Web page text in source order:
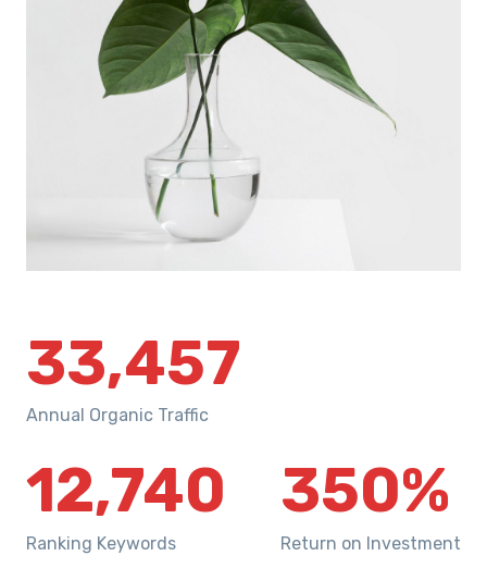
33,457
Annual Organic Traffic
12,740
Ranking Keywords
350%
Return on Investment